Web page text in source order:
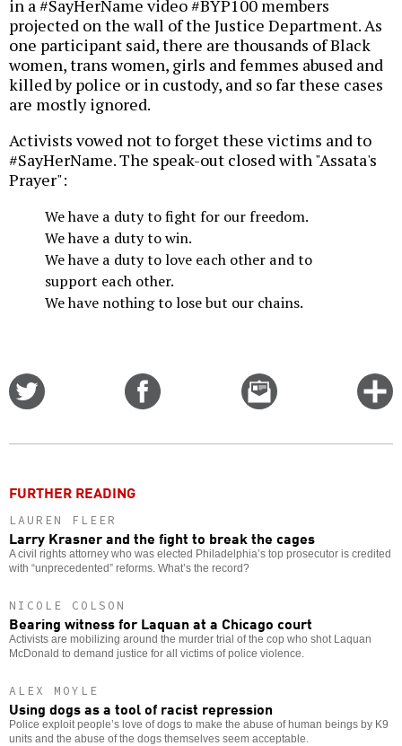
in a #SayHerName video #BYP100 members
projected on the wall of the Justice Department. As
one participant said, there are thousands of Black
women, trans women, girls and femmes abused and
killed by police or in custody, and so far these cases
are mostly ignored.
Activists vowed not to forget these victims and to
#SayHerName. The speak-out closed with "Assata's
Prayer":
We have a duty to fight for our freedom.
We have a duty to win.
We have a duty to love each other and to
support each other.
We have nothing to lose but our chains.
Email
this
FURTHER READING
LAUREN FLEER
Larry Krasner and the fight to break the cages
A civil rights attorney who was elected Philadelphia’s top prosecutor is credited
with “unprecedented” reforms. What’s the record?
NICOLE COLSON
Bearing witness for Laquan at a Chicago court
Activists are mobilizing around the murder trial of the cop who shot Laquan
McDonald to demand justice for all victims of police violence.
ALEX MOYLE
Using dogs as a tool of racist repression
Police exploit people’s love of dogs to make the abuse of human beings by K9
units and the abuse of the dogs themselves seem acceptable.